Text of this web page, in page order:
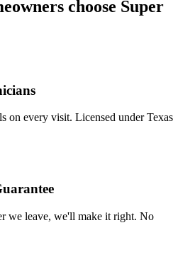
choose Super
on every visit. Licensed under Texas
we leave, we'll make it right. No